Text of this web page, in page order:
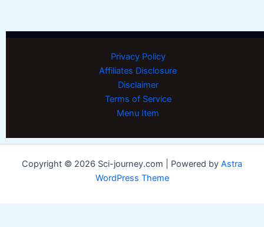
Privacy Policy
Affiliates Disclosure
Disclaimer
Terms of Service
Menu Item
Copyright © 2026 Sci-journey.com | Powered by Astra
WordPress Theme